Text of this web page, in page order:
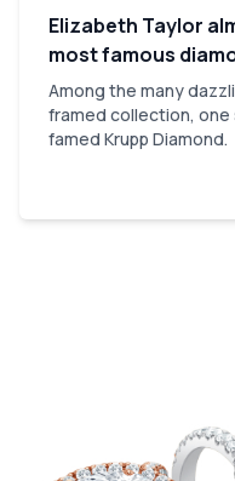
Elizabeth Taylor
most famous
Among the many
framed collection,
famed Krupp Diamond.